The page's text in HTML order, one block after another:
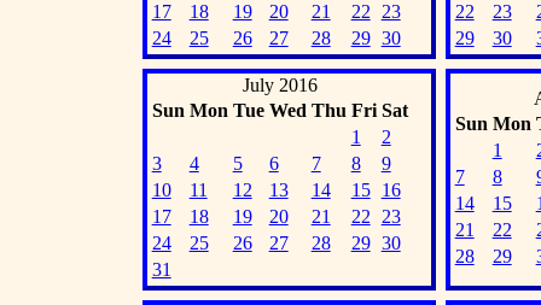
17
18 19 20 21 22
23
24
25 26 27 28 29 30
22
23
29
30
July 2016
Sun Mon Tue Wed Thu Fri Sat
1
2
3
4 5 6 7 8
9
10
11 12 13 14 15
16
17
18 19 20 21 22
23
24
25 26 27 28 29 30
31
Sun Mon
1
7
8
14
15
21
22
28
29